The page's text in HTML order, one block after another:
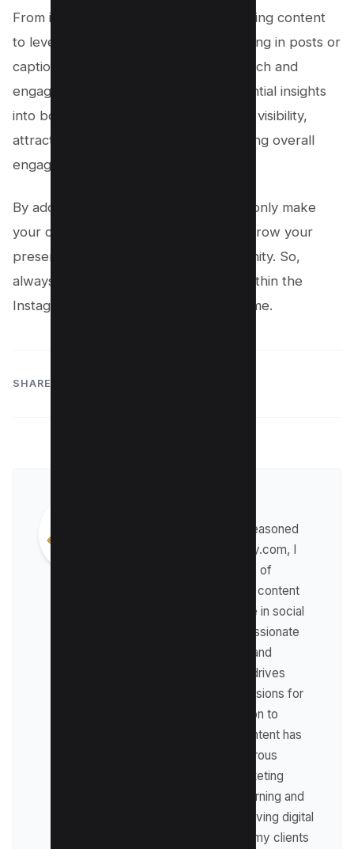
From inviting collaborators before sharing content
to leveraging Instagram reels and tagging in posts or
captions, these tactics amplify your reach and
engagement. This guide provides essential insights
into boosting your Instagram account’s visibility,
attracting more followers, and enhancing overall
engagement.
By adopting these methods, you’ll not only make
your content more impactful but also grow your
presence within the Instagram community. So,
always keep an eye out for updates within the
Instagram app to stay ahead of the game.
SHARE:
Hi, Maushmi here! As a seasoned
content writer for kwebby.com, I
have gained over 5 years of
experience in the field of content
marketing. With expertise in social
media marketing, I am passionate
about creating engaging and
informative content that drives
traffic and boosts conversions for
businesses. My dedication to
providing high-quality content has
allowed me to help numerous
clients achieve their marketing
goals. I am constantly learning and
adapting to the ever-evolving digital
landscape, ensuring that my clients